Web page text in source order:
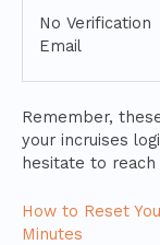
No Verification
Email
Remember,
your incruises
hesitate to reach
How to Reset
Minutes